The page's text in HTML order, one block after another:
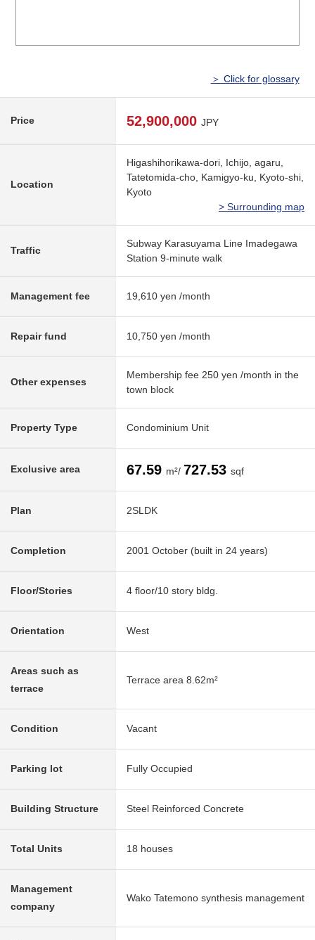
＞ Click for glossary
Price 52,900,000 JPY
Location
Higashihorikawa-dori, Ichijo, agaru,
Tatetomida-cho, Kamigyo-ku, Kyoto-shi,
Kyoto
> Surrounding map
Traffic
Subway Karasuyama Line Imadegawa
Station 9-minute walk
Management fee 19,610 yen /month
Repair fund 10,750 yen /month
Other expenses
Membership fee 250 yen /month in the
town block
Property Type Condominium Unit
Exclusive area 67.59 m²/ 727.53 sqf
Plan 2SLDK
Completion 2001 October (built in 24 years)
Floor/Stories 4 floor/10 story bldg.
Orientation West
Areas such as
terrace
Terrace area 8.62m²
Condition Vacant
Parking lot Fully Occupied
Building Structure Steel Reinforced Concrete
Total Units 18 houses
Management
company
Wako Tatemono synthesis management